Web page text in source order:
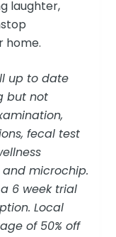
laughter,
home.
up to date
but not
fecal test
microchip.
6 week trial
Local
of 50% off